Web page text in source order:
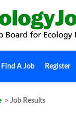
Find A Job Register
> Job Results